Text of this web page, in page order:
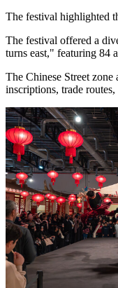
The festival highlighted
The festival offered a
turns east," featuring 84
The Chinese Street
inscriptions, trade